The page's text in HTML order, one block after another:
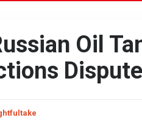
Oil
Dispute